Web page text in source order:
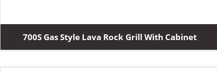
700S Gas Style Lava Rock Grill With Cabinet